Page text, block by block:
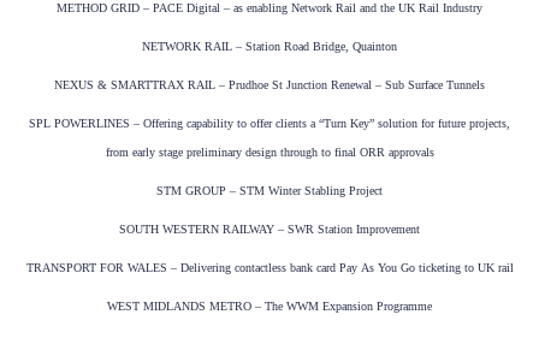
METHOD GRID – PACE Digital – as enabling Network Rail and the UK Rail Industry
NETWORK RAIL – Station Road Bridge, Quainton
NEXUS & SMARTTRAX RAIL – Prudhoe St Junction Renewal – Sub Surface Tunnels
SPL POWERLINES – Offering capability to offer clients a “Turn Key” solution for future projects,
from early stage preliminary design through to final ORR approvals
STM GROUP – STM Winter Stabling Project
SOUTH WESTERN RAILWAY – SWR Station Improvement
TRANSPORT FOR WALES – Delivering contactless bank card Pay As You Go ticketing to UK rail
WEST MIDLANDS METRO – The WWM Expansion Programme